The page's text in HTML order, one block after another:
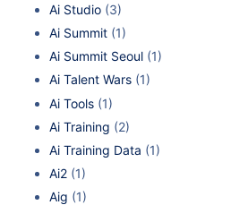
Ai Studio (3)
Ai Summit (1)
Ai Summit Seoul (1)
Ai Talent Wars (1)
Ai Tools (1)
Ai Training (2)
Ai Training Data (1)
Ai2 (1)
Aig (1)